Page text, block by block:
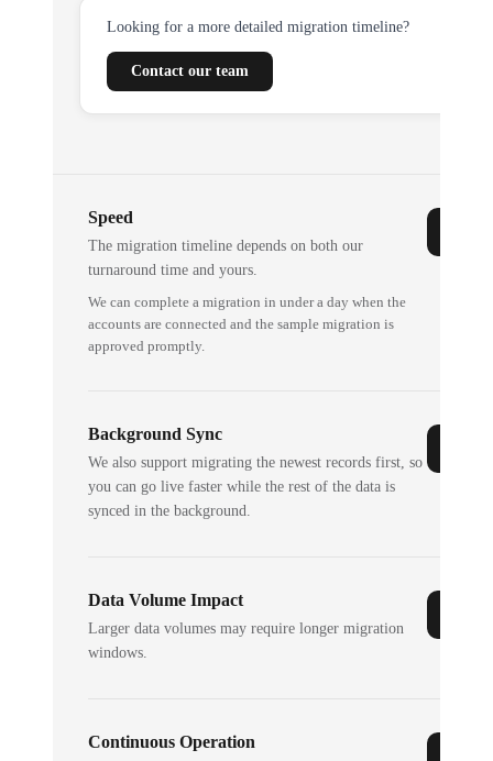
Looking for a more detailed migration timeline?
Contact our team
Speed
The migration timeline depends on both our
turnaround time and yours.
We can complete a migration in under a day when the
accounts are connected and the sample migration is
approved promptly.
Background Sync
We also support migrating the newest records first, so
you can go live faster while the rest of the data is
synced in the background.
Data Volume Impact
Larger data volumes may require longer migration
windows.
Continuous Operation